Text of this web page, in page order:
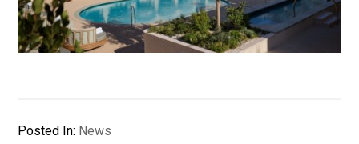
Posted In: News